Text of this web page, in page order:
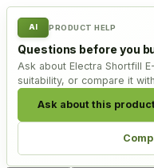
AI PRODUCT HELP
Questions before you
Ask about Electra Shortfill
suitability, or compare it
Ask about this